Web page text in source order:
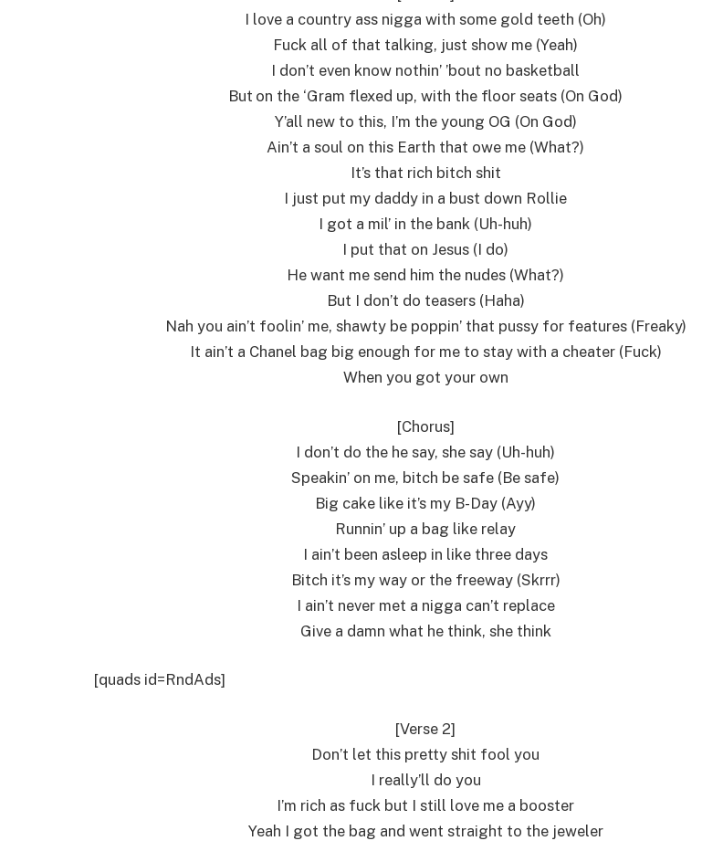
I love a country ass nigga with some gold teeth (Oh)
Fuck all of that talking, just show me (Yeah)
I don’t even know nothin’ ’bout no basketball
But on the ‘Gram flexed up, with the floor seats (On God)
Y’all new to this, I’m the young OG (On God)
Ain’t a soul on this Earth that owe me (What?)
It’s that rich bitch shit
I just put my daddy in a bust down Rollie
I got a mil’ in the bank (Uh-huh)
I put that on Jesus (I do)
He want me send him the nudes (What?)
But I don’t do teasers (Haha)
Nah you ain’t foolin’ me, shawty be poppin’ that pussy for features (Freaky)
It ain’t a Chanel bag big enough for me to stay with a cheater (Fuck)
When you got your own
[Chorus]
I don’t do the he say, she say (Uh-huh)
Speakin’ on me, bitch be safe (Be safe)
Big cake like it’s my B-Day (Ayy)
Runnin’ up a bag like relay
I ain’t been asleep in like three days
Bitch it’s my way or the freeway (Skrrr)
I ain’t never met a nigga can’t replace
Give a damn what he think, she think
[quads id=RndAds]
[Verse 2]
Don’t let this pretty shit fool you
I really’ll do you
I’m rich as fuck but I still love me a booster
Yeah I got the bag and went straight to the jeweler